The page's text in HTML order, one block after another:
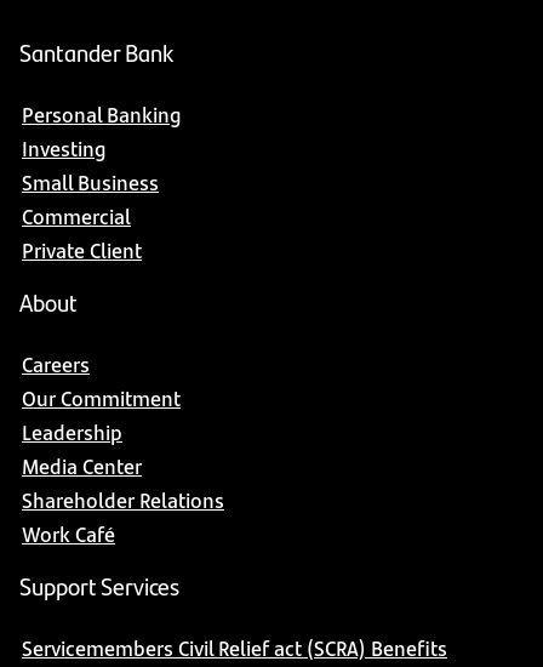
Santander Bank
Personal Banking
Investing
Small Business
Commercial
Private Client
About
Careers
Our Commitment
Leadership
Media Center
Shareholder Relations
Work Café
Support Services
Servicemembers Civil Relief act (SCRA) Benefits